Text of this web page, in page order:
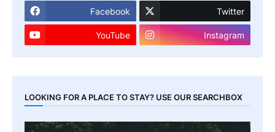
Facebook Twitter
YouTube Instagram
LOOKING FOR A PLACE TO STAY? USE OUR SEARCHBOX